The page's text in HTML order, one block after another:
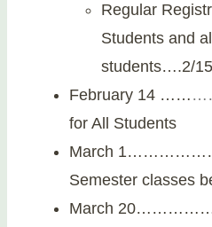
Regular
Students and all
students….2/
February 14 …… …
for All Students
March
Semester classes
March